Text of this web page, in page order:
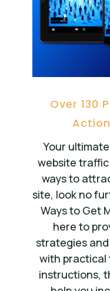
Over 130
Your
website
ways to
site, look no
Ways to Get
here to
strategies
with practical
instructions,